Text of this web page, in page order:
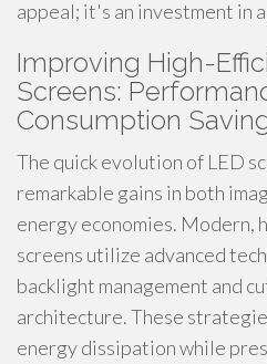
appeal; it's an investment in
Improving High-
Screens:
Consumption
The quick evolution of LED
remarkable gains in both
energy economies. Modern,
screens utilize advanced
backlight management and
architecture. These
energy dissipation while